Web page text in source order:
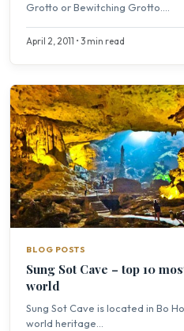
Grotto or Bewitching Grotto....
April 2, 2011 • 3 min read
BLOG POSTS
Sung Sot Cave – top 10
world
Sung Sot Cave is located in Bo
world heritage...